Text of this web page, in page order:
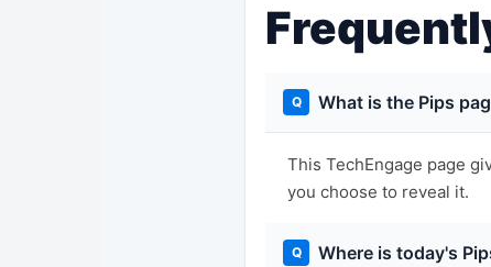
What is the Pips
This TechEngage page
you choose to reveal it.
Where is today's